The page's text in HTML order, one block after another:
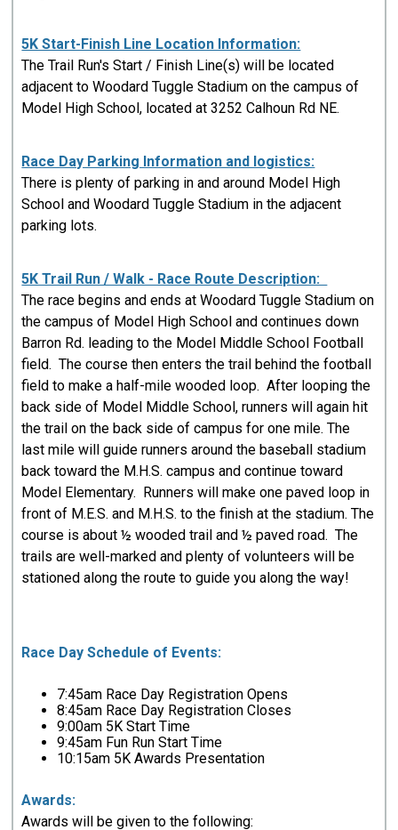
5K Start-Finish Line Location Information:
The Trail Run's Start / Finish Line(s) will be located
adjacent to Woodard Tuggle Stadium on the campus of
Model High School, located at 3252 Calhoun Rd NE.
Race Day Parking Information and logistics:
There is plenty of parking in and around Model High
School and Woodard Tuggle Stadium in the adjacent
parking lots.
5K Trail Run / Walk - Race Route Description:
The race begins and ends at Woodard Tuggle Stadium on
the campus of Model High School and continues down
Barron Rd. leading to the Model Middle School Football
field. The course then enters the trail behind the football
field to make a half-mile wooded loop. After looping the
back side of Model Middle School, runners will again hit
the trail on the back side of campus for one mile. The
last mile will guide runners around the baseball stadium
back toward the M.H.S. campus and continue toward
Model Elementary. Runners will make one paved loop in
front of M.E.S. and M.H.S. to the finish at the stadium. The
course is about ½ wooded trail and ½ paved road. The
trails are well-marked and plenty of volunteers will be
stationed along the route to guide you along the way!
Race Day Schedule of Events:
7:45am Race Day Registration Opens
8:45am Race Day Registration Closes
9:00am 5K Start Time
9:45am Fun Run Start Time
10:15am 5K Awards Presentation
Awards:
Awards will be given to the following: